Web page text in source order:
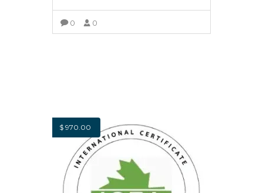
0 0
$ 970.00